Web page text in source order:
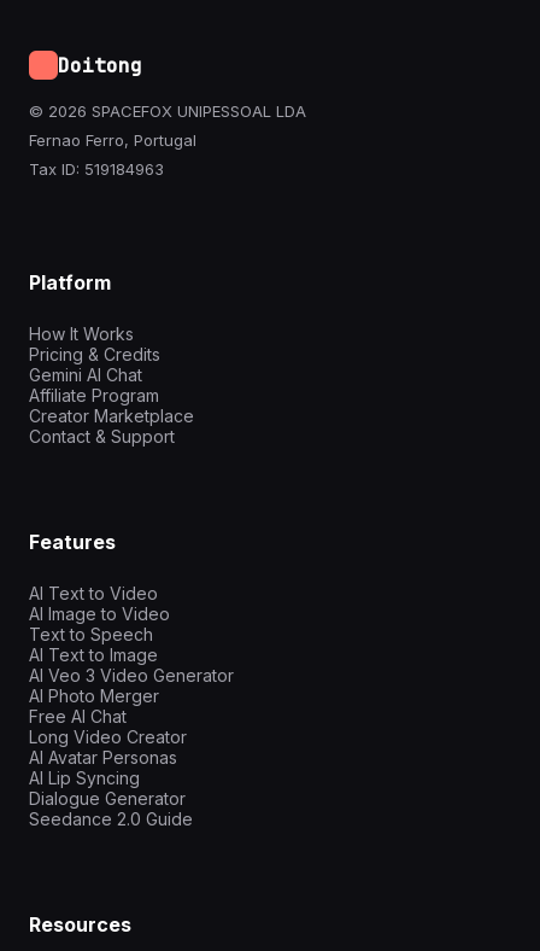
Doitong
© 2026 SPACEFOX UNIPESSOAL LDA
Fernao Ferro, Portugal
Tax ID: 519184963
Platform
How It Works
Pricing & Credits
Gemini AI Chat
Affiliate Program
Creator Marketplace
Contact & Support
Features
AI Text to Video
AI Image to Video
Text to Speech
AI Text to Image
AI Veo 3 Video Generator
AI Photo Merger
Free AI Chat
Long Video Creator
AI Avatar Personas
AI Lip Syncing
Dialogue Generator
Seedance 2.0 Guide
Resources